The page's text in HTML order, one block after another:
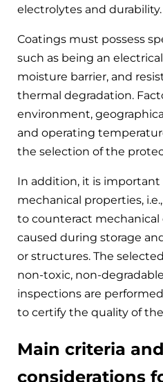
electrolytes and durability.
Coatings must possess
such as being an
moisture barrier, and
thermal degradation.
environment,
and operating
the selection of the
In addition, it is
mechanical properties,
to counteract
caused during storage
or structures. The
non-toxic, non-
inspections are
to certify the quality of
Main criteria and
considerations